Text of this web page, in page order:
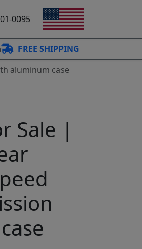
0095
FREE SHIPPING
aluminum case
Sale |